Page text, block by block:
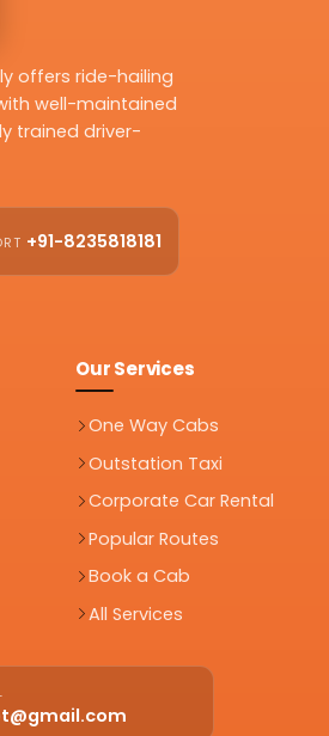
offers ride-hailing
well-maintained
trained driver-
+91-8235818181
Our Services
One Way Cabs
Outstation Taxi
Corporate Car Rental
Popular Routes
Book a Cab
All Services